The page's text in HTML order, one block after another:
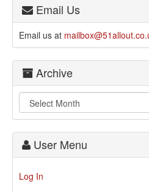
Email Us
Email us at
Archive
User Menu
Log In